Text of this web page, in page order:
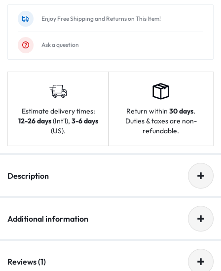
Enjoy Free Shipping and Returns on This Item!
Ask a question
Estimate delivery times:
12-26 days(Int'l),3-6 days
(US).
Return within30 days.
Duties & taxes are non-
refundable.
Description
Additional information
Reviews (1)